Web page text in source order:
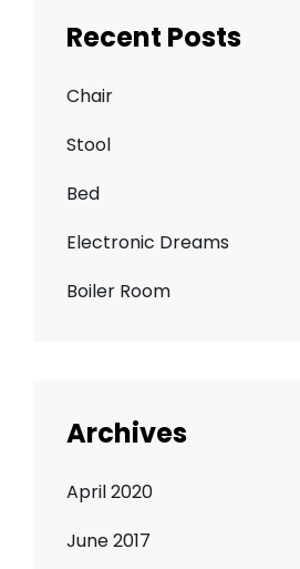
Recent Posts
Chair
Stool
Bed
Electronic Dreams
Boiler Room
Archives
April 2020
June 2017